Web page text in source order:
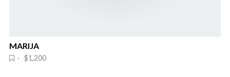
MARIJA
· $1,200